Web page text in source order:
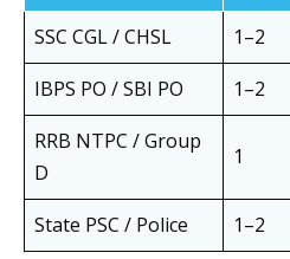
SSC CGL / CHSL 1–2
IBPS PO / SBI PO
1–2
RRB NTPC / Group
D
1
State PSC / Police 1–2